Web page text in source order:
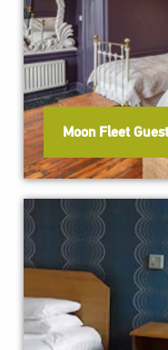
Moon Fleet